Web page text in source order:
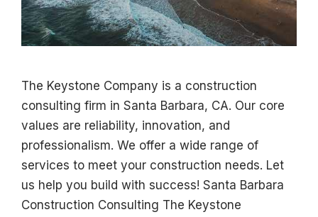
The Keystone Company is a construction
consulting firm in Santa Barbara, CA. Our core
values are reliability, innovation, and
professionalism. We offer a wide range of
services to meet your construction needs. Let
us help you build with success! Santa Barbara
Construction Consulting The Keystone